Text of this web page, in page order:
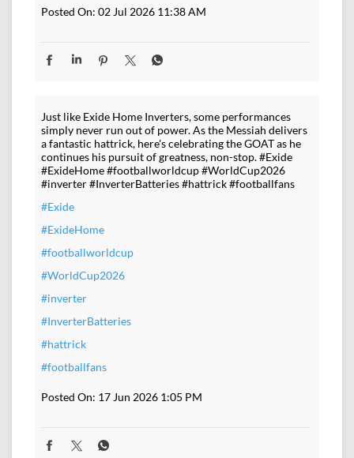
Posted On: 02 Jul 2026 11:38 AM
Just like Exide Home Inverters, some performances
simply never run out of power. As the Messiah delivers
a fantastic hattrick, here's celebrating the GOAT as he
continues his pursuit of greatness, non-stop. #Exide
#ExideHome #footballworldcup #WorldCup2026
#inverter #InverterBatteries #hattrick #footballfans
#Exide
#ExideHome
#footballworldcup
#WorldCup2026
#inverter
#InverterBatteries
#hattrick
#footballfans
Posted On: 17 Jun 2026 1:05 PM